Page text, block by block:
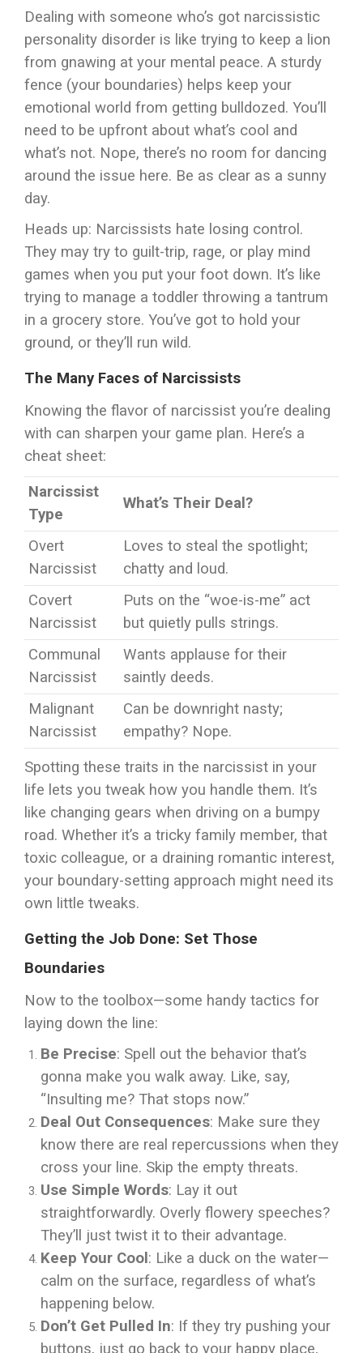
Dealing with someone who’s got narcissistic
personality disorder is like trying to keep a lion
from gnawing at your mental peace. A sturdy
fence (your boundaries) helps keep your
emotional world from getting bulldozed. You’ll
need to be upfront about what’s cool and
what’s not. Nope, there’s no room for dancing
around the issue here. Be as clear as a sunny
day.
Heads up: Narcissists hate losing control.
They may try to guilt-trip, rage, or play mind
games when you put your foot down. It’s like
trying to manage a toddler throwing a tantrum
in a grocery store. You’ve got to hold your
ground, or they’ll run wild.
The Many Faces of Narcissists
Knowing the flavor of narcissist you’re dealing
with can sharpen your game plan. Here’s a
cheat sheet:
Narcissist
Type
What’s Their Deal?
Overt
Narcissist
Loves to steal the spotlight;
chatty and loud.
Covert
Narcissist
Puts on the “woe-is-me” act
but quietly pulls strings.
Communal
Narcissist
Wants applause for their
saintly deeds.
Malignant
Narcissist
Can be downright nasty;
empathy? Nope.
Spotting these traits in the narcissist in your
life lets you tweak how you handle them. It’s
like changing gears when driving on a bumpy
road. Whether it’s a tricky family member, that
toxic colleague, or a draining romantic interest,
your boundary-setting approach might need its
own little tweaks.
Getting the Job Done: Set Those
Boundaries
Now to the toolbox—some handy tactics for
laying down the line:
Be Precise: Spell out the behavior that’s
gonna make you walk away. Like, say,
“Insulting me? That stops now.”
Deal Out Consequences: Make sure they
know there are real repercussions when they
cross your line. Skip the empty threats.
Use Simple Words: Lay it out
straightforwardly. Overly flowery speeches?
They’ll just twist it to their advantage.
Keep Your Cool : Like a duck on the water—
calm on the surface, regardless of what’s
happening below.
Don’t Get Pulled In: If they try pushing your
buttons, just go back to your happy place,